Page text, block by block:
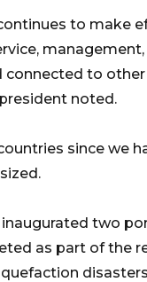
to make
connected to
noted.
since we
two
as part of the